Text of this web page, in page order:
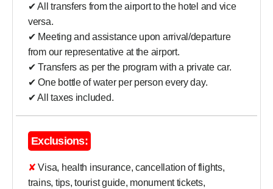
✔ All transfers from the airport to the hotel and vice
versa.
✔ Meeting and assistance upon arrival/departure
from our representative at the airport.
✔ Transfers as per the program with a private car.
✔ One bottle of water per person every day.
✔ All taxes included.
Exclusions:
✘ Visa, health insurance, cancellation of flights,
trains, tips, tourist guide, monument tickets,